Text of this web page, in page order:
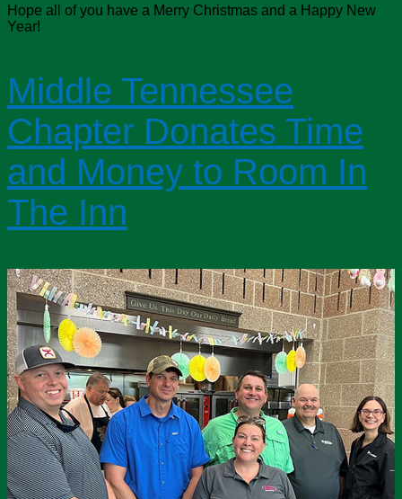
Hope all of you have a Merry Christmas and a Happy New
Year!
Middle Tennessee
Chapter Donates Time
and Money to Room In
The Inn